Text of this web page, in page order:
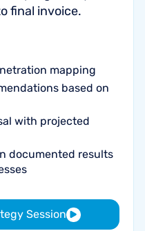
final invoice.
mapping
based on
with projected
documented results
Session